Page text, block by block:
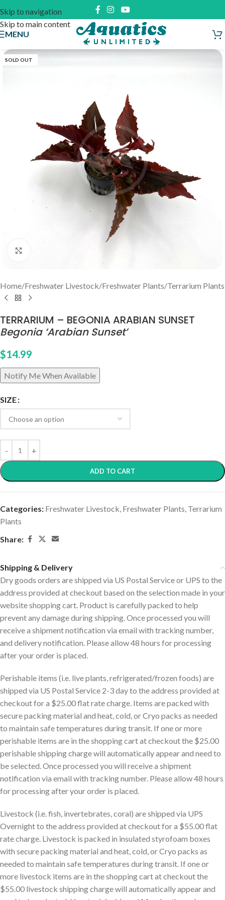
Skip to navigation
Skip to main content
MENU
SOLD OUT
Click to enlarge
Home/Freshwater Livestock/Freshwater Plants/Terrarium Plants
TERRARIUM – BEGONIA ARABIAN SUNSET
Begonia ‘Arabian Sunset’
$14.99
SIZE
ADD TO CART
Categories: Freshwater Livestock, Freshwater Plants, Terrarium
Plants
Share:
Shipping & Delivery
Dry goods orders are shipped via US Postal Service or UPS to the
address provided at checkout based on the selection made in your
website shopping cart. Product is carefully packed to help
prevent any damage during shipping. Once processed you will
receive a shipment notification via email with tracking number,
and delivery notification. Please allow 48 hours for processing
after your order is placed.
Perishable items (i.e. live plants, refrigerated/frozen foods) are
shipped via US Postal Service 2-3 day to the address provided at
checkout for a $25.00 flat rate charge. Items are packed with
secure packing material and heat, cold, or Cryo packs as needed
to maintain safe temperatures during transit. If one or more
perishable items are in the shopping cart at checkout the $25.00
perishable shipping charge will automatically appear and need to
be selected. Once processed you will receive a shipment
notification via email with tracking number. Please allow 48 hours
for processing after your order is placed.
Livestock (i.e. fish, invertebrates, coral) are shipped via UPS
Overnight to the address provided at checkout for a $55.00 flat
rate charge. Livestock is packed in insulated styrofoam boxes
with secure packing material and heat, cold, or Cryo packs as
needed to maintain safe temperatures during transit. If one or
more livestock items are in the shopping cart at checkout the
$55.00 livestock shipping charge will automatically appear and